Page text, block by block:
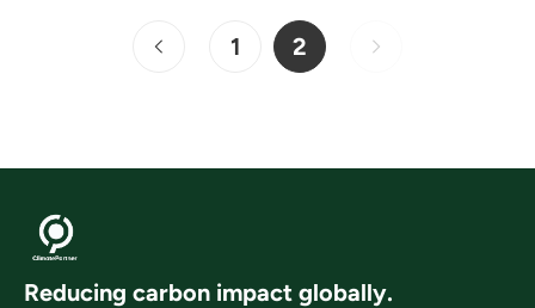
1 2
Reducing carbon impact globally.